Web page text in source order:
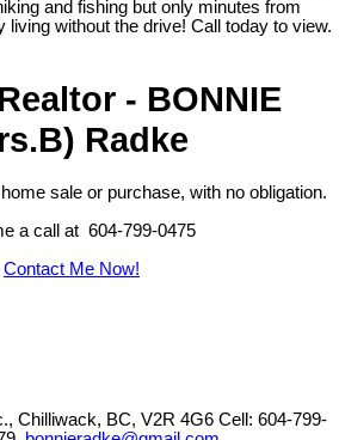
and fishing but only minutes from
living without the drive! Call today to view.
- BONNIE
Radke
sale or purchase, with no obligation.
a call at 604-799-0475
Contact Me Now!
Chilliwack, BC, V2R 4G6 Cell: 604-799-